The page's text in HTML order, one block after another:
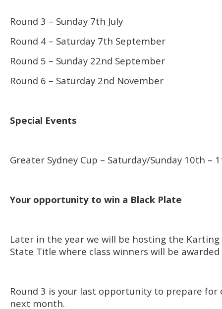
Round 3 – Sunday 7th July
Round 4 – Saturday 7th September
Round 5 – Sunday 22nd September
Round 6 – Saturday 2nd November
Special Events
Greater Sydney Cup – Saturday/Sunday 10th –
Your opportunity to win a Black Plate
Later in the year we will be hosting the Karting
State Title where class winners will be awarded
Round 3 is your last opportunity to prepare for
next month.